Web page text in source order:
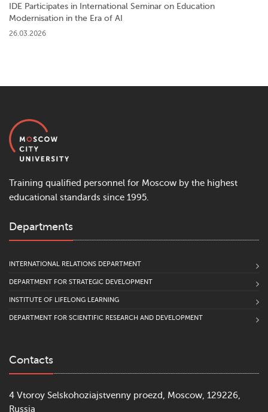
IDE Participates in International Seminar on Education
Modernisation in the Era of AI
26.03.2026
Training qualified personnel for Moscow by the highest
educational standards since 1995.
Departments
INTERNATIONAL RELATIONS DEPARTMENT
DEPARTMENT FOR STRATEGIC DEVELOPMENT
INSTITUTE OF LIFELONG LEARNING
DEPARTMENT FOR SCIENTIFIC RESEARCH AND DEVELOPMENT
Contacts
4 Vtoroy Selskohoziajstvenny proezd, Moscow, 129226,
Russia